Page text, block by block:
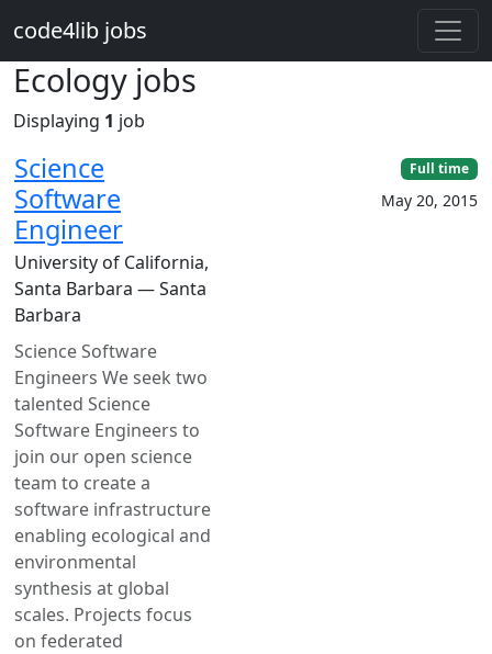
code4lib jobs
Ecology jobs
Displaying 1 job
Science
Software
Engineer
University of California,
Santa Barbara — Santa
Barbara
Science Software
Engineers We seek two
talented Science
Software Engineers to
join our open science
team to create a
software infrastructure
enabling ecological and
environmental
synthesis at global
scales. Projects focus
on federated
Full time
May 20, 2015